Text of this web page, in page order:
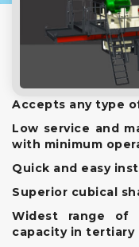
Accepts any type
Low service and
with minimum
Quick and easy
Superior cubical
Widest range of
capacity in tertiary